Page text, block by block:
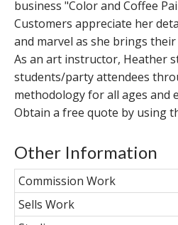
business "Color and Coffee
Customers appreciate her
and marvel as she brings
As an art instructor, Heather
students/party attendees
methodology for all ages and
Obtain a free quote by using
Other Information
Commission Work
Sells Work